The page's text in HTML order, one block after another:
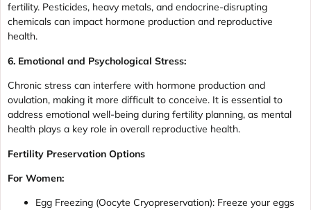
fertility. Pesticides, heavy metals, and endocrine-disrupting
chemicals can impact hormone production and reproductive
health.
6. Emotional and Psychological Stress:
Chronic stress can interfere with hormone production and
ovulation, making it more difficult to conceive. It is essential to
address emotional well-being during fertility planning, as mental
health plays a key role in overall reproductive health.
Fertility Preservation Options
For Women:
Egg Freezing (Oocyte Cryopreservation): Freeze your eggs